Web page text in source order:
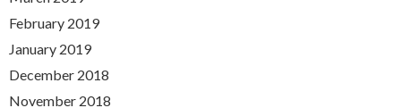
February 2019
January 2019
December 2018
November 2018